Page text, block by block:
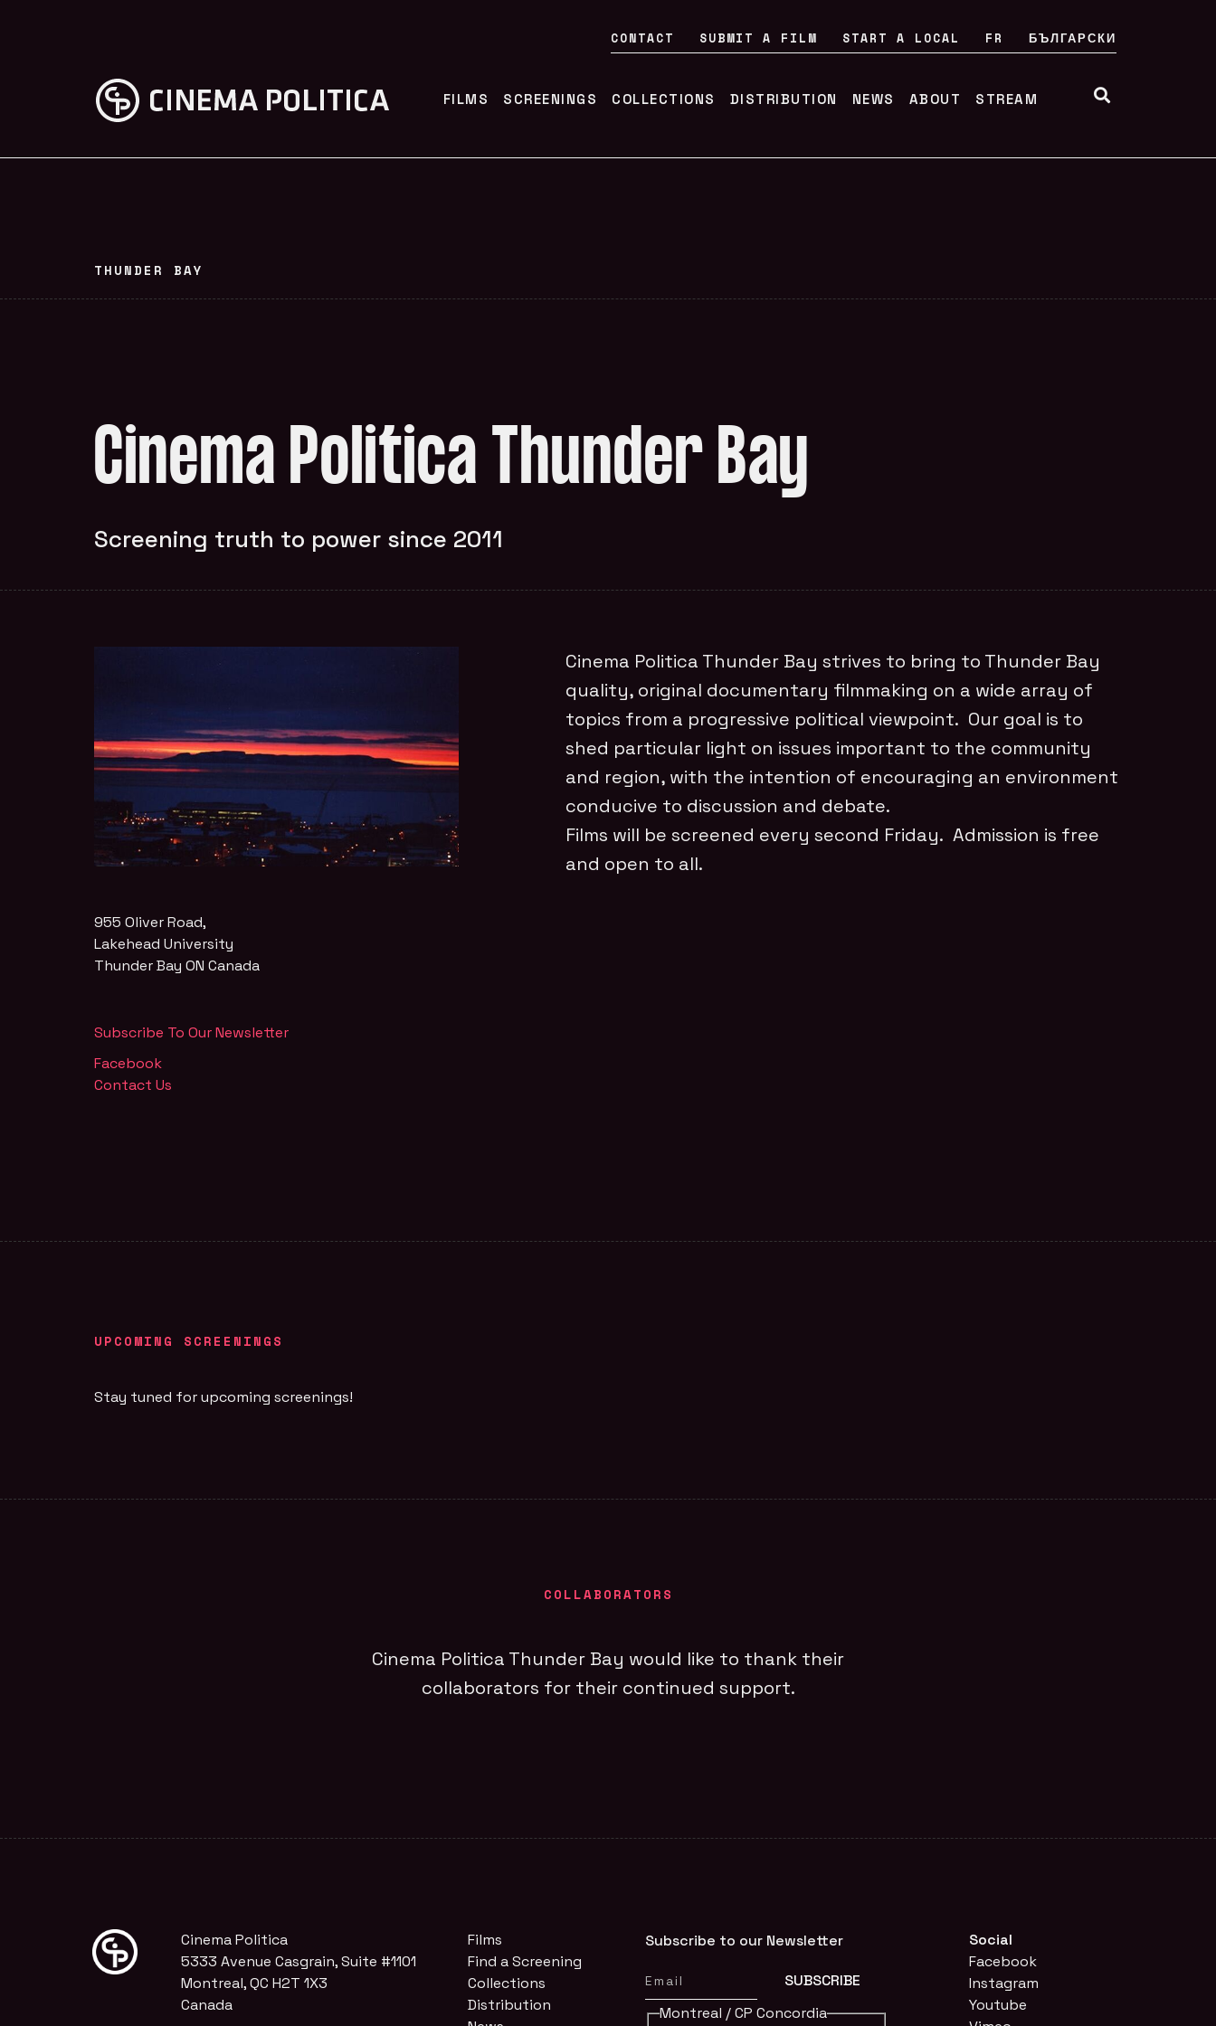
CONTACT SUBMIT A FILM START A LOCAL FR БЪЛГАРСКИ
FILMS SCREENINGS COLLECTIONS DISTRIBUTION NEWS ABOUT STREAM
THUNDER BAY
Cinema Politica Thunder Bay
Screening truth to power since 2011
955 Oliver Road,
Lakehead University
Thunder Bay ON Canada
Subscribe To Our Newsletter
Facebook
Contact Us
Cinema Politica Thunder Bay strives to bring to Thunder Bay
quality, original documentary filmmaking on a wide array of
topics from a progressive political viewpoint. Our goal is to
shed particular light on issues important to the community
and region, with the intention of encouraging an environment
conducive to discussion and debate.
Films will be screened every second Friday. Admission is free
and open to all.
UPCOMING SCREENINGS
Stay tuned for upcoming screenings!
COLLABORATORS
Cinema Politica Thunder Bay would like to thank their
collaborators for their continued support.
Cinema Politica
5333 Avenue Casgrain, Suite #1101
Montreal, QC H2T 1X3
Canada
Films
Find a Screening
Collections
Distribution
Subscribe to our Newsletter
Montreal / CP Concordia
Social
Facebook
Instagram
Youtube